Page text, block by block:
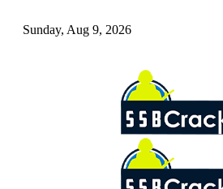
Sunday, Aug 9, 2026